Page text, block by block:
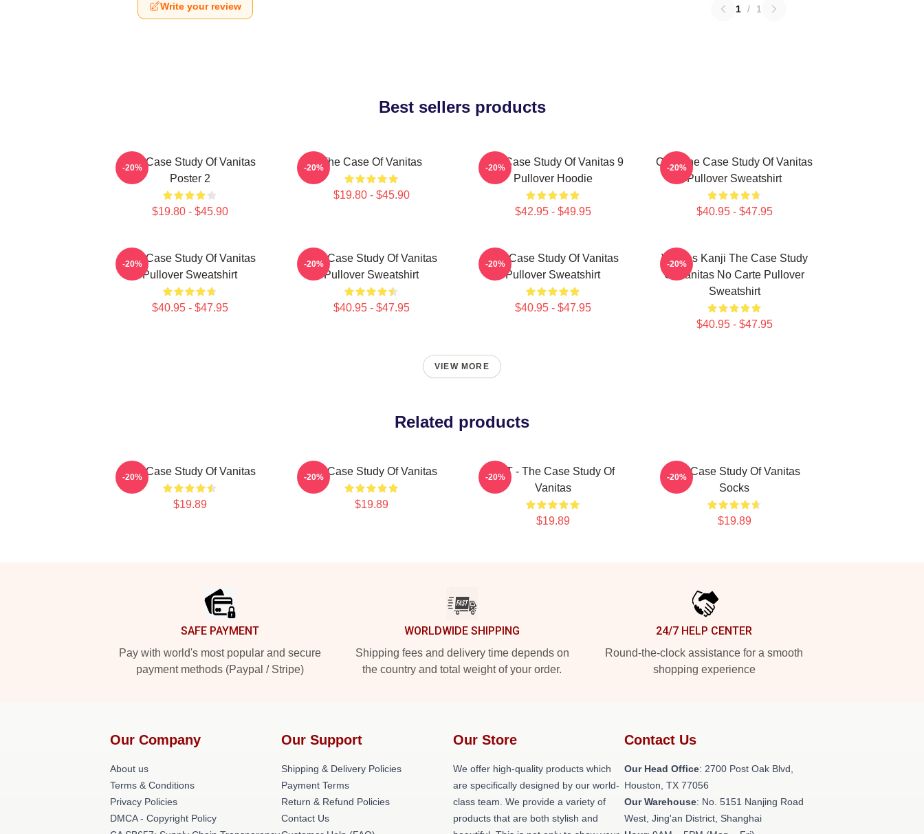
Write your review 1 / 1
Best sellers products
The Case Study Of Vanitas
Poster 2
$19.80 - $45.90
-20% The Case Of Vanitas
$19.80 - $45.90
-20%
The Case Study Of Vanitas 9
Pullover Hoodie
$42.95 - $49.95
-20%
CAT The Case Study Of Vanitas
Pullover Sweatshirt
$40.95 - $47.95
-20%
The Case Study Of Vanitas
Pullover Sweatshirt
$40.95 - $47.95
-20%
The Case Study Of Vanitas
Pullover Sweatshirt
$40.95 - $47.95
-20%
The Case Study Of Vanitas
Pullover Sweatshirt
$40.95 - $47.95
-20%
Vanitas Kanji The Case Study
Of Vanitas No Carte Pullover
Sweatshirt
$40.95 - $47.95
-20%
VIEW MORE
Related products
The Case Study Of Vanitas
$19.89
-20% The Case Study Of Vanitas
$19.89
-20%
CAT - The Case Study Of
Vanitas
$19.89
-20%
The Case Study Of Vanitas
Socks
$19.89
-20%
SAFE PAYMENT
Pay with world's most popular and secure
payment methods (Paypal / Stripe)
WORLDWIDE SHIPPING
Shipping fees and delivery time depends on
the country and total weight of your order.
24/7 HELP CENTER
Round-the-clock assistance for a smooth
shopping experience
Our Company
About us
Terms & Conditions
Privacy Policies
DMCA - Copyright Policy
Our Support
Shipping & Delivery Policies
Payment Terms
Return & Refund Policies
Contact Us
Our Store
We offer high-quality products which
are specifically designed by our world-
class team. We provide a variety of
products that are both stylish and
Contact Us
Our Head Office: 2700 Post Oak Blvd,
Houston, TX 77056
Our Warehouse: No. 5151 Nanjing Road
West, Jing'an District, Shanghai